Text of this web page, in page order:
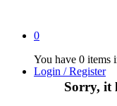
0
You have 0 items
Sorry, it
Login / Register